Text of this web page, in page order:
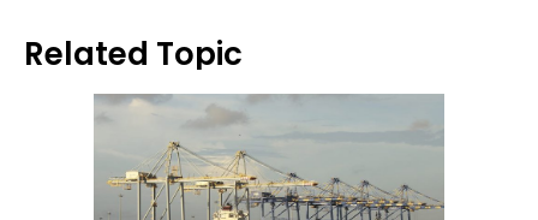
Related Topic